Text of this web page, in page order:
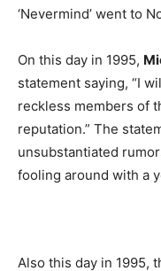
‘Nevermind’ went to
On this day in 1995,
statement saying, “I
reckless members of
reputation.” The
unsubstantiated
fooling around with a
Also this day in 1995,